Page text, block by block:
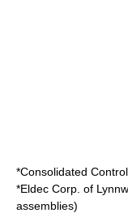
*Consolidated
*Eldec Corp. of
assemblies)